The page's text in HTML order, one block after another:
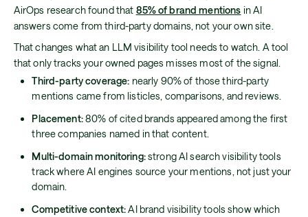
AirOps research found that 85% of brand mentions in AI
answers come from third-party domains, not your own site.
That changes what an LLM visibility tool needs to watch. A tool
that only tracks your owned pages misses most of the signal.
Third-party coverage: nearly 90% of those third-party
mentions came from listicles, comparisons, and reviews.
Placement:80% of cited brands appeared among the first
three companies named in that content.
Multi-domain monitoring:strong AI search visibility tools
track where AI engines source your mentions, not just your
domain.
Competitive context:AI brand visibility tools show which